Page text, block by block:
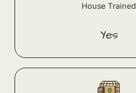
House Trained
Yes